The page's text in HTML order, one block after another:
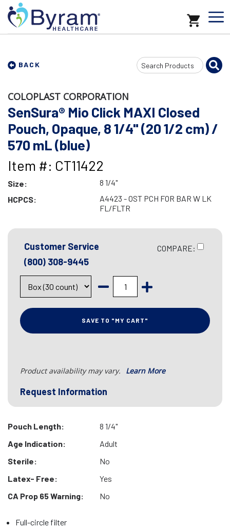
BACK
Search
Input
COLOPLAST CORPORATION
SenSura® Mio Click MAXI Closed
Pouch, Opaque, 8 1/4" (20 1/2 cm) /
570 mL (blue)
Item #: CT11422
Size:
8 1/4"
HCPCS:
A4423 - OST PCH FOR BAR W LK
FL/FLTR
Customer Service
(800) 308-9445
COMPARE:
SAVE TO "MY CART"
Product availability may vary. Learn More
Request Information
Pouch Length:
8 1/4"
Age Indication:
Adult
Sterile:
No
Latex- Free:
Yes
CA Prop 65 Warning:
No
Full-circle filter